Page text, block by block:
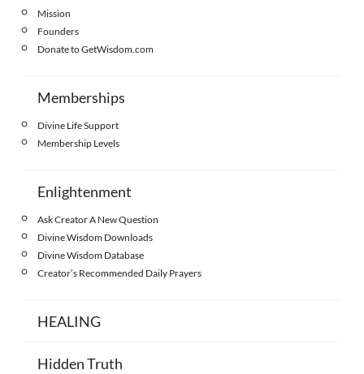
Mission
Founders
Donate to GetWisdom.com
Memberships
Divine Life Support
Membership Levels
Enlightenment
Ask Creator A New Question
Divine Wisdom Downloads
Divine Wisdom Database
Creator’s Recommended Daily Prayers
HEALING
Hidden Truth